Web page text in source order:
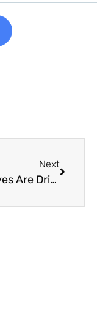
Next
Incentives Are Driving Tenants Back into CBD Office Space